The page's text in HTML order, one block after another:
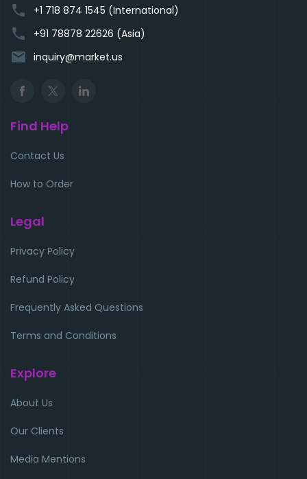
phone +1 718 874 1545 (International)
phone +91 78878 22626 (Asia)
email inquiry@market.us
Find Help
Contact Us
How to Order
Legal
Privacy Policy
Refund Policy
Frequently Asked Questions
Terms and Conditions
Explore
About Us
Our Clients
Media Mentions